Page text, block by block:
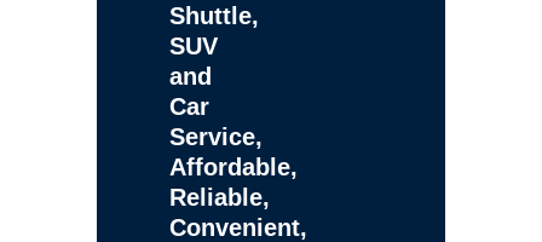
Shuttle,
SUV
and
Car
Service,
Affordable,
Reliable,
Convenient,